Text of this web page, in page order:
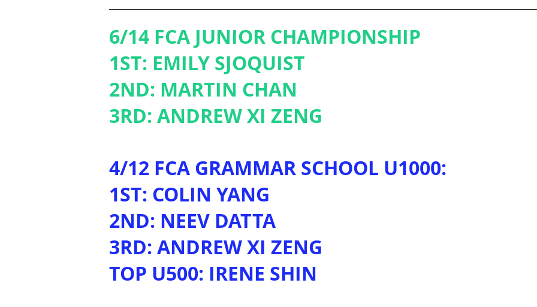
6/14 FCA JUNIOR CHAMPIONSHIP
1ST: EMILY SJOQUIST
2ND: MARTIN CHAN
3RD: ANDREW XI ZENG
4/12 FCA GRAMMAR SCHOOL U1000:
1ST: COLIN YANG
2ND: NEEV DATTA
3RD: ANDREW XI ZENG
TOP U500: IRENE SHIN